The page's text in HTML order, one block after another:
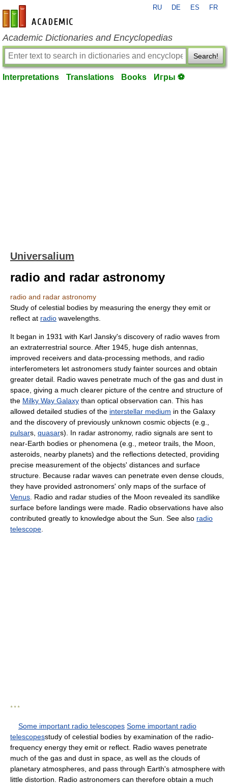
en-academic.com
RU DE ES FR
Academic Dictionaries and Encyclopedias
Search!
Interpretations Translations Books Игры ⚽
Universalium
radio and radar astronomy
radio and radar astronomy
Study of celestial bodies by measuring the energy they emit or
reflect at radio wavelengths.
It began in 1931 with Karl Jansky's discovery of radio waves from
an extraterrestrial source. After 1945, huge dish antennas,
improved receivers and data-processing methods, and radio
interferometers let astronomers study fainter sources and obtain
greater detail. Radio waves penetrate much of the gas and dust in
space, giving a much clearer picture of the centre and structure of
the Milky Way Galaxy than optical observation can. This has
allowed detailed studies of the interstellar medium in the Galaxy
and the discovery of previously unknown cosmic objects (e.g.,
pulsars, quasars). In radar astronomy, radio signals are sent to
near-Earth bodies or phenomena (e.g., meteor trails, the Moon,
asteroids, nearby planets) and the reflections detected, providing
precise measurement of the objects' distances and surface
structure. Because radar waves can penetrate even dense clouds,
they have provided astronomers' only maps of the surface of
Venus . Radio and radar studies of the Moon revealed its sandlike
surface before landings were made. Radio observations have also
contributed greatly to knowledge about the Sun. See also radio
telescope
* * *
Some important radio telescopes Some important radio
telescopesstudy of celestial bodies by examination of the radio-
frequency energy they emit or reflect. Radio waves penetrate
much of the gas and dust in space, as well as the clouds of
planetary atmospheres, and pass through Earth's atmosphere with
little distortion. Radio astronomers can therefore obtain a much